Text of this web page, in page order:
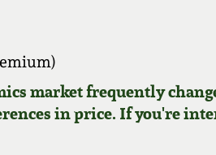
market frequently
in price. If you're